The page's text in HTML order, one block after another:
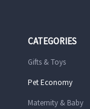
CATEGORIES
Gifts & Toys
Pet Economy
Maternity & Baby